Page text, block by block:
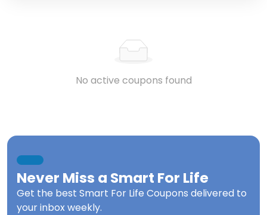
No active coupons found
Never Miss a Smart For Life
Get the best Smart For Life Coupons delivered to
your inbox weekly.